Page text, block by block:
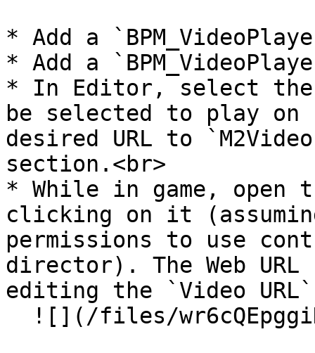
* Add a
* Add a
* In Editor, select the
be selected to play
desired URL to
section.<br>
* While in game, open
clicking on it
permissions to use
director). The Web
editing the `Video